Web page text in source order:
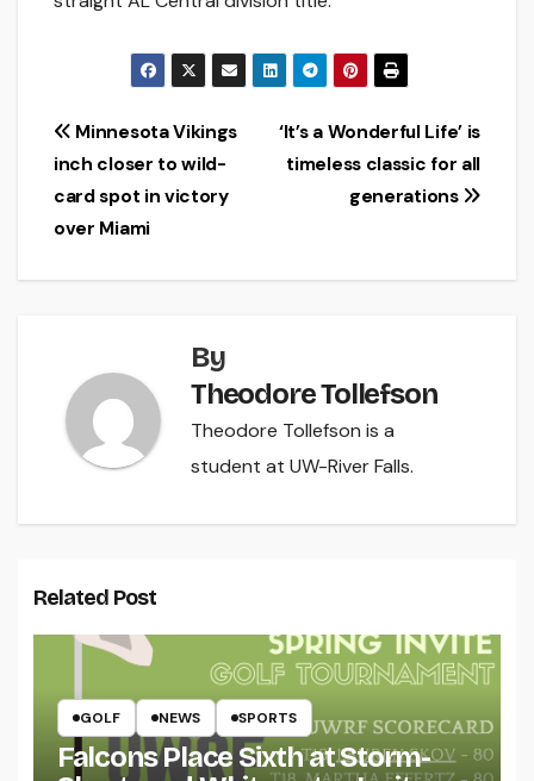
Post
navigation
‘It’s a Wonderful Life’ is
timeless classic for all
generations
Minnesota Vikings
inch closer to wild-
card spot in victory
over Miami
By
Theodore Tollefson
Theodore Tollefson is a
student at UW-River Falls.
Related Post
GOLF NEWS SPORTS
Falcons Place Sixth at Storm-